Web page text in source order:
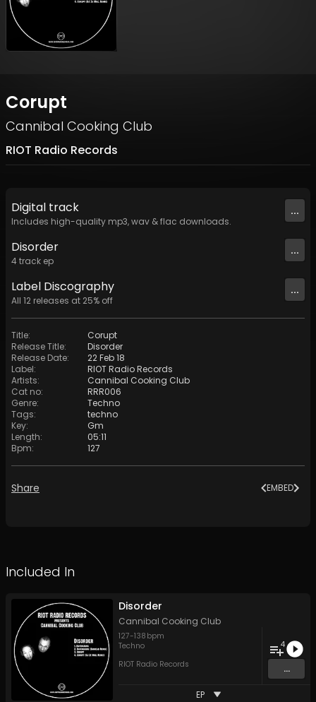
Corupt
Cannibal Cooking Club
RIOT Radio Records
Digital track
Includes high-quality mp3, wav & flac downloads.
...
Disorder
4track ep
...
Label Discography
All 12 releases at 25% off
...
Title:
Corupt
Release Title:
Disorder
Release Date:
22 Feb 18
Label:
RIOT Radio Records
Artists:
Cannibal Cooking Club
Cat no:
RRR006
Genre:
Techno
Tags:
techno
Key:
Gm
Length:
05:11
Bpm: 127
Share EMBED
Included In
Disorder
Cannibal Cooking Club
127-138 bpm
Techno
RIOT Radio Records
4
...
EP